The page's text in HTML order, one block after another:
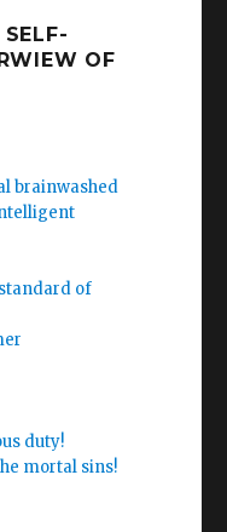
SELF-
OF
brainwashed
of
duty!
mortal sins!